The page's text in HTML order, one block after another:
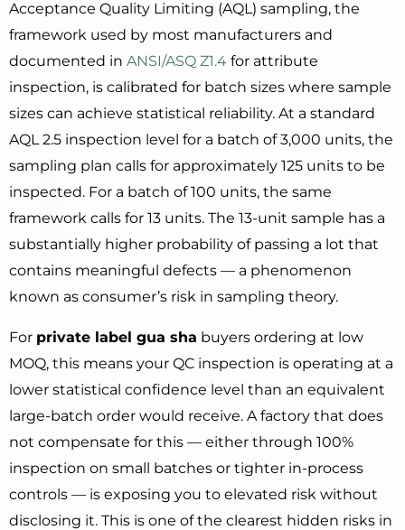
Acceptance Quality Limiting (AQL) sampling, the
framework used by most manufacturers and
documented in ANSI/ASQ Z1.4 for attribute
inspection, is calibrated for batch sizes where sample
sizes can achieve statistical reliability. At a standard
AQL 2.5 inspection level for a batch of 3,000 units, the
sampling plan calls for approximately 125 units to be
inspected. For a batch of 100 units, the same
framework calls for 13 units. The 13-unit sample has a
substantially higher probability of passing a lot that
contains meaningful defects — a phenomenon
known as consumer’s risk in sampling theory.
For private label gua sha buyers ordering at low
MOQ, this means your QC inspection is operating at a
lower statistical confidence level than an equivalent
large-batch order would receive. A factory that does
not compensate for this — either through 100%
inspection on small batches or tighter in-process
controls — is exposing you to elevated risk without
disclosing it. This is one of the clearest hidden risks in